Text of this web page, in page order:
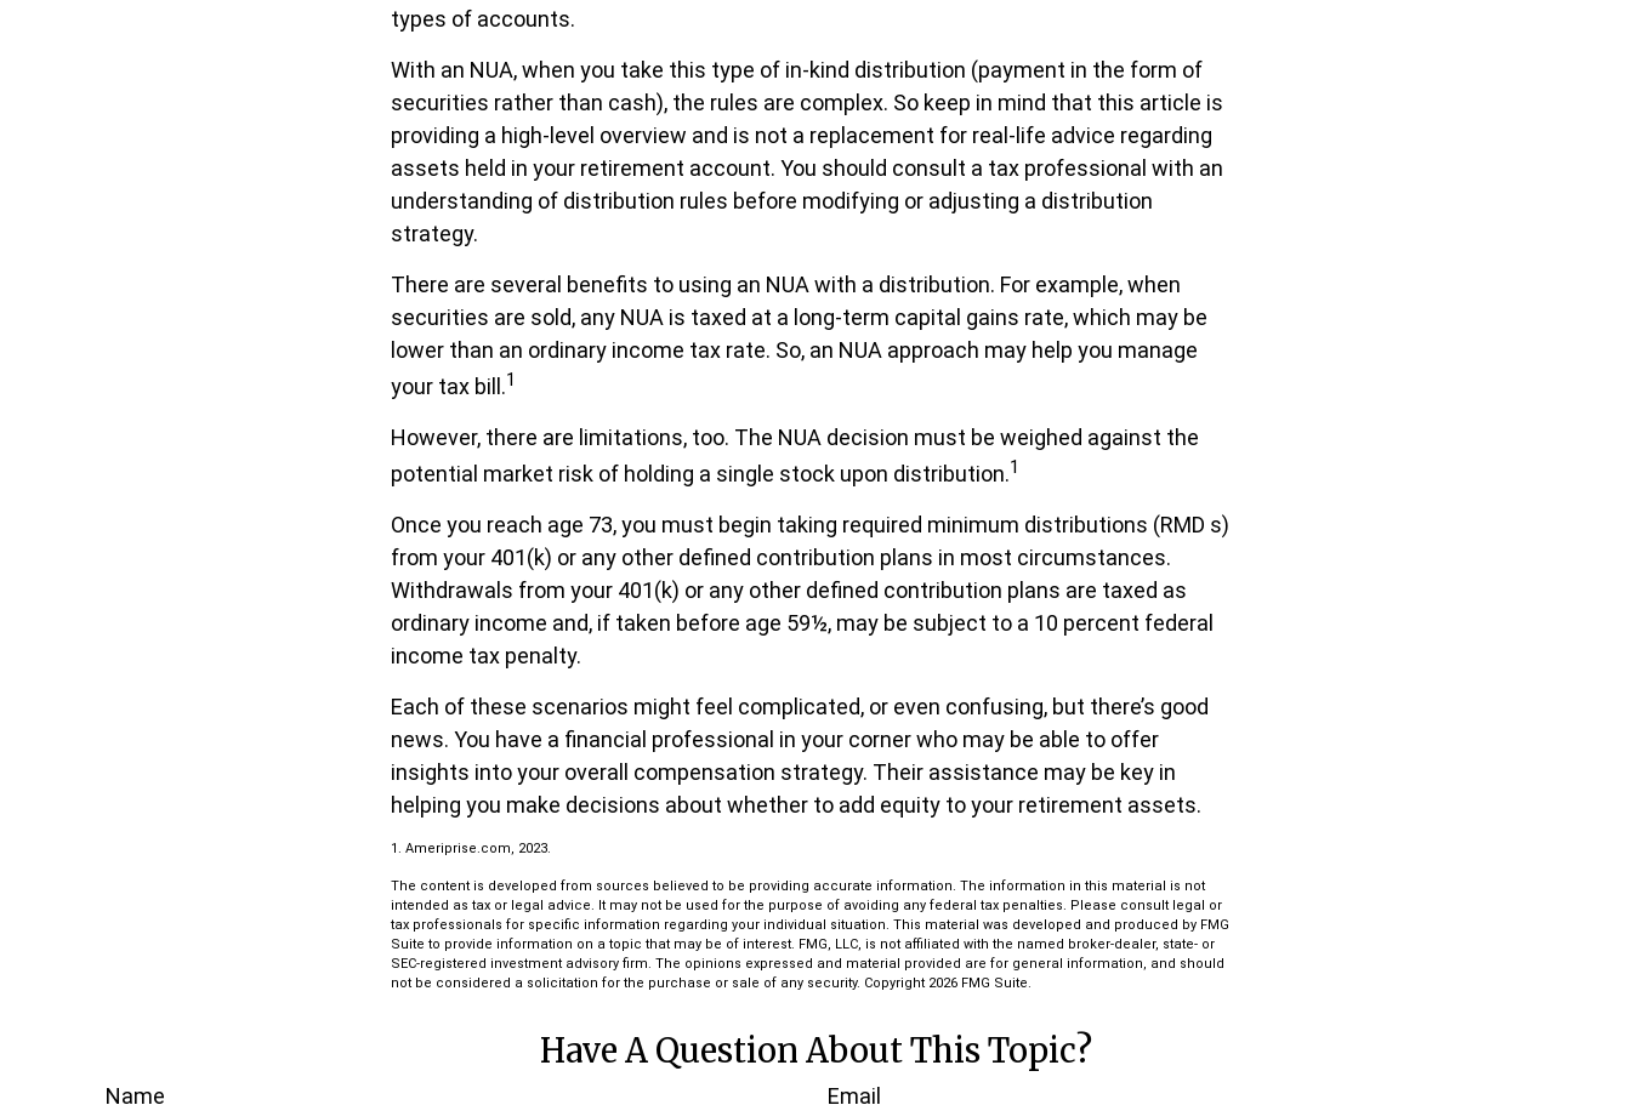
types of accounts.
With an NUA, when you take this type of in-kind distribution (payment in the form of
securities rather than cash), the rules are complex. So keep in mind that this article is
providing a high-level overview and is not a replacement for real-life advice regarding
assets held in your retirement account. You should consult a tax professional with an
understanding of distribution rules before modifying or adjusting a distribution
strategy.
There are several benefits to using an NUA with a distribution. For example, when
securities are sold, any NUA is taxed at a long-term capital gains rate, which may be
lower than an ordinary income tax rate. So, an NUA approach may help you manage
your tax bill.1
However, there are limitations, too. The NUA decision must be weighed against the
potential market risk of holding a single stock upon distribution.1
Once you reach age 73, you must begin taking required minimum distributions (RMD s)
from your 401(k) or any other defined contribution plans in most circumstances.
Withdrawals from your 401(k) or any other defined contribution plans are taxed as
ordinary income and, if taken before age 59½, may be subject to a 10 percent federal
income tax penalty.
Each of these scenarios might feel complicated, or even confusing, but there’s good
news. You have a financial professional in your corner who may be able to offer
insights into your overall compensation strategy. Their assistance may be key in
helping you make decisions about whether to add equity to your retirement assets.
1. Ameriprise.com, 2023.
The content is developed from sources believed to be providing accurate information. The information in this material is not
intended as tax or legal advice. It may not be used for the purpose of avoiding any federal tax penalties. Please consult legal or
tax professionals for specific information regarding your individual situation. This material was developed and produced by FMG
Suite to provide information on a topic that may be of interest. FMG, LLC, is not affiliated with the named broker-dealer, state- or
SEC-registered investment advisory firm. The opinions expressed and material provided are for general information, and should
not be considered a solicitation for the purchase or sale of any security. Copyright 2026 FMG Suite.
Have A Question About This Topic?
Name Email